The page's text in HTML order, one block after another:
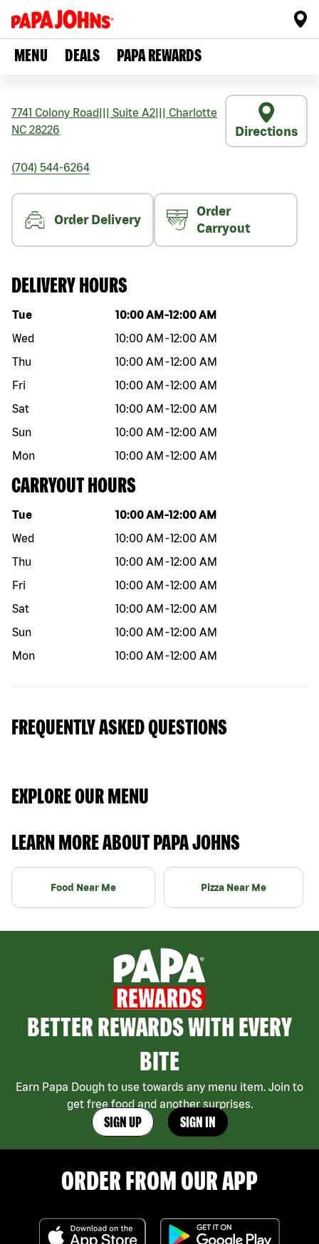
MENU DEALS PAPA REWARDS
7741 Colony Road Suite A2
Charlotte
NC 28226 Directions
(704) 544-6264
Order Delivery
Order
Carryout
DELIVERY HOURS
Day of the week Hours
Tue 10:00 AM -12:00 AM
Wed
10:00 AM -12:00 AM
Thu
10:00 AM -12:00 AM
Fri
10:00 AM -12:00 AM
Sat
10:00 AM -12:00 AM
Sun
10:00 AM -12:00 AM
Mon
10:00 AM -12:00 AM
CARRYOUT HOURS
Day of the week Hours
Tue 10:00 AM -12:00 AM
Wed
10:00 AM -12:00 AM
Thu
10:00 AM -12:00 AM
Fri
10:00 AM -12:00 AM
Sat
10:00 AM -12:00 AM
Sun
10:00 AM -12:00 AM
Mon
10:00 AM -12:00 AM
FREQUENTLY ASKED QUESTIONS
EXPLORE OUR MENU
LEARN MORE ABOUT PAPA JOHNS
Food Near Me Pizza Near Me
BETTER REWARDS WITH EVERY
BITE
Earn Papa Dough to use towards any menu item. Join to
get free food and another surprises.
SIGN UP SIGN IN
ORDER FROM OUR APP